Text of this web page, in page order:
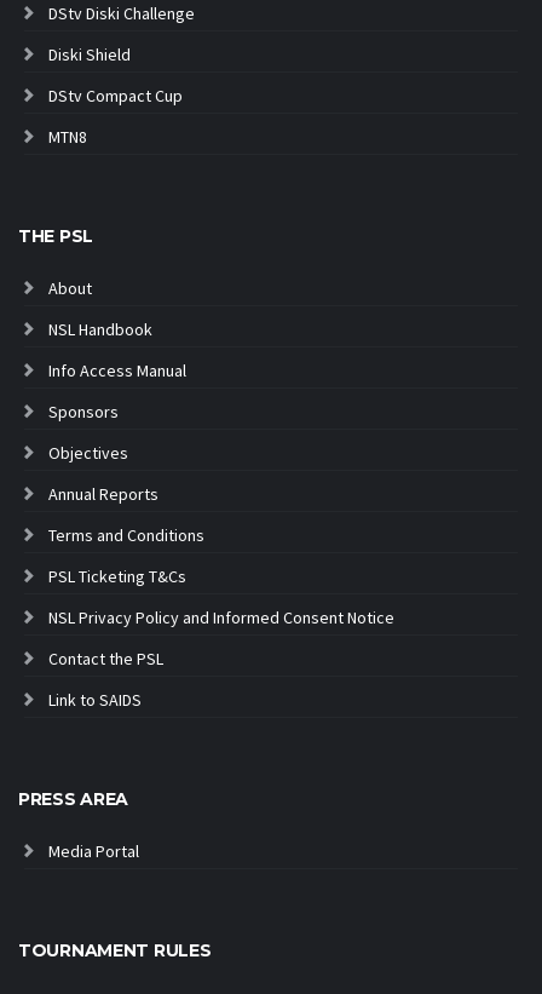
DStv Diski Challenge
Diski Shield
DStv Compact Cup
MTN8
THE PSL
About
NSL Handbook
Info Access Manual
Sponsors
Objectives
Annual Reports
Terms and Conditions
PSL Ticketing T&Cs
NSL Privacy Policy and Informed Consent Notice
Contact the PSL
Link to SAIDS
PRESS AREA
Media Portal
TOURNAMENT RULES